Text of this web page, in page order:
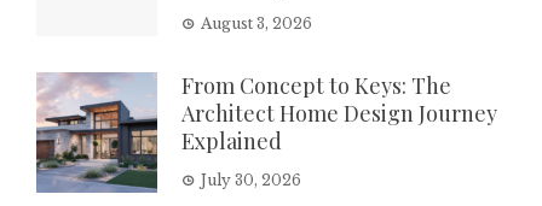
August 3, 2026
From Concept to Keys: The
Architect Home Design Journey
Explained
July 30, 2026